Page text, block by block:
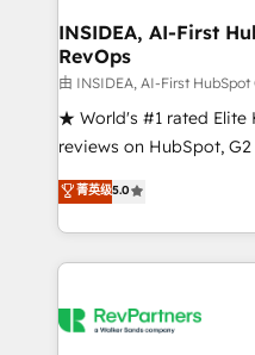
marketing campaigns, &
fuel long-term success We connect the entire
customer lifecycle
ensure long-term
management programs,
HubSpot accreditations
hundreds of
explore whether S2 is
INSIDEA, AI-First
RevOps
由 INSIDEA, AI-First
★ World's #1 rated Elite
reviews on HubSpot,
Certified Experts &
1,500+ implementations
First, RevOps-led,
Company of the Year 2024/25
engine. We onboard
菁英级5.0